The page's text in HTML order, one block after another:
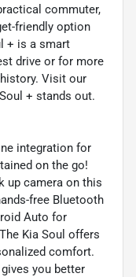
commuter,
friendly option
+ is a smart
drive or for more
Visit our
+ stands out.
integration for
on the go!
up camera on this
free Bluetooth
Auto for
Kia Soul offers
comfort.
you better